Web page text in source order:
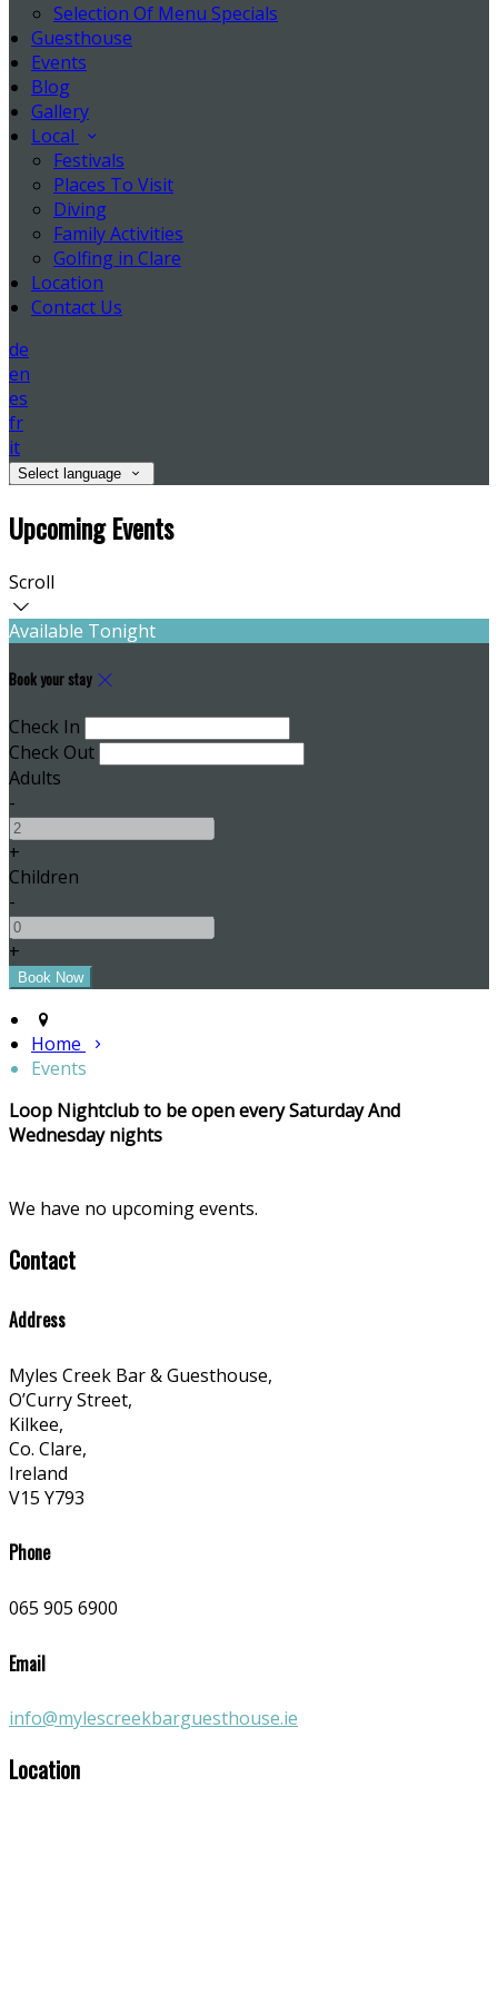
Selection Of Menu Specials
Guesthouse
Events
Blog
Gallery
Local
Festivals
Places To Visit
Diving
Family Activities
Golfing in Clare
Location
Contact Us
de
en
es
fr
it
Select language
Upcoming Events
Scroll
Available Tonight
Book your stay
Check In
Check Out
Adults
-
+
Children
-
+
Home
Events
Loop Nightclub to be open every Saturday And
Wednesday nights
We have no upcoming events.
Contact
Address
Myles Creek Bar & Guesthouse,
O’Curry Street,
Kilkee,
Co. Clare,
Ireland
V15 Y793
Phone
065 905 6900
Email
info@mylescreekbarguesthouse.ie
Location